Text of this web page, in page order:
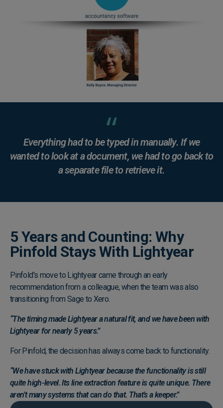
Everything had to be typed in manually. If we
wanted to look at a document, we had to go back to
a separate file to retrieve it.
5 Years and Counting: Why
Pinfold Stays With Lightyear
Pinfold's move to Lightyear came through an early
recommendation from a colleague, when the team was also
transitioning from Sage to Xero.
“The timing made Lightyear a natural fit, and we have been with
Lightyear for nearly 5 years.”
For Pinfold, the decision has always come back to functionality.
“We have stuck with Lightyear because the functionality is still
quite high-level. Its line extraction feature is quite unique. There
aren’t many systems that can do that. That’s a keeper.”